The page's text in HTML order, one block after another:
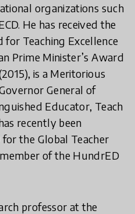
organizations such
He has received the
Teaching Excellence
Prime Minister’s Award
is a Meritorious
General of
Educator, Teach
recently been
the Global Teacher
of the HundrED
professor at the